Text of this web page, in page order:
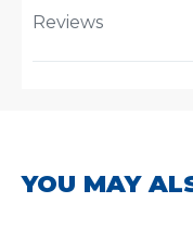
Reviews
YOU MAY